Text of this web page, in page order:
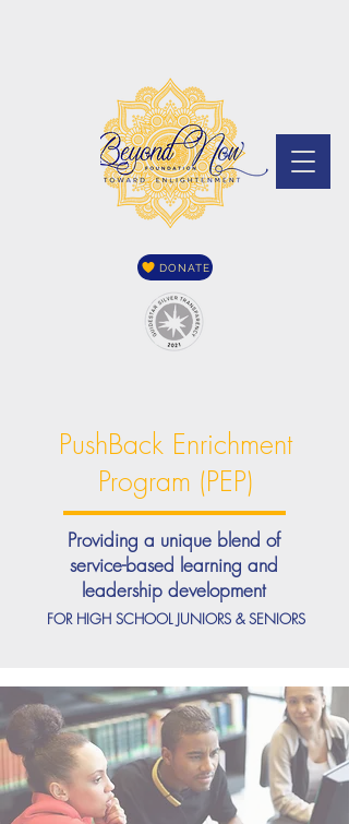
DONATE
PushBack Enrichment
Program (PEP)
Providing a unique blend of
service-based learning and
leadership development
FOR HIGH SCHOOL JUNIORS & SENIORS